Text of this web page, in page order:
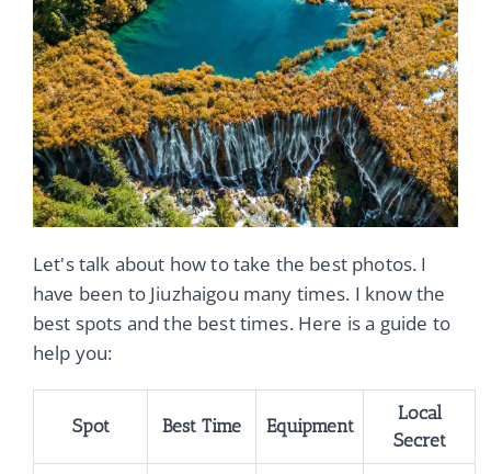
Let's talk about how to take the best photos. I
have been to Jiuzhaigou many times. I know the
best spots and the best times. Here is a guide to
help you:
Spot Best Time Equipment
Local
Secret